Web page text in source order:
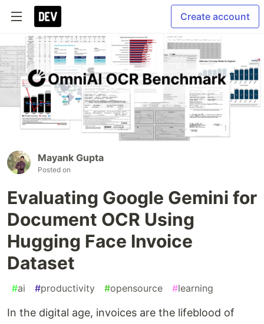
Create account
Mayank Gupta
Posted on
Evaluating Google Gemini for
Document OCR Using
Hugging Face Invoice
Dataset
#ai #productivity #opensource #learning
In the digital age, invoices are the lifeblood of